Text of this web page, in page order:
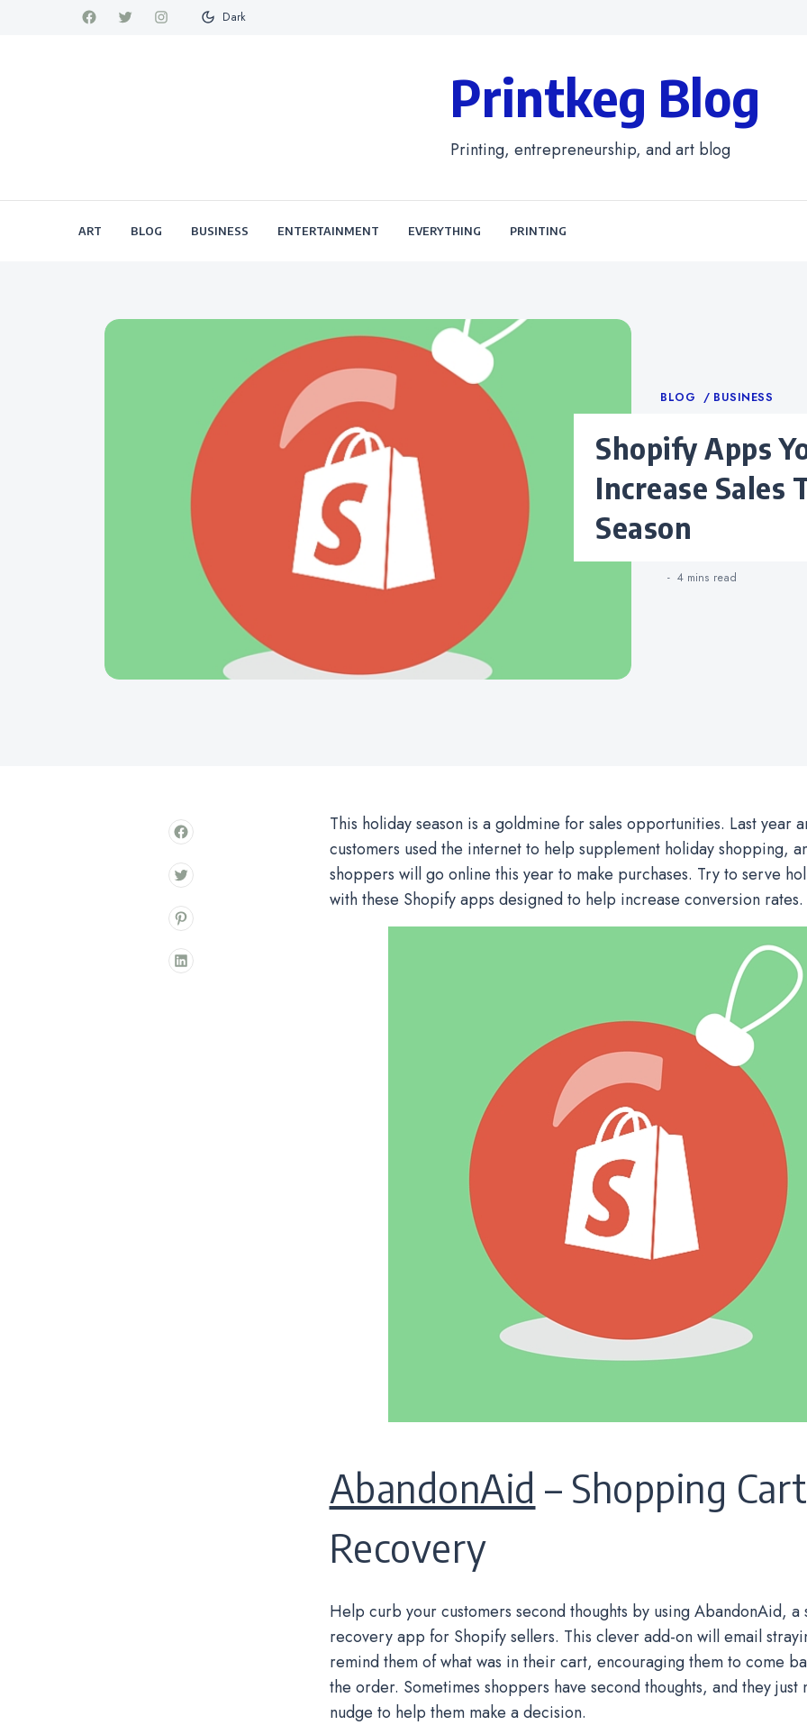
Dark
Printkeg Blog
Printing, entrepreneurship, and art blog
ART BLOG BUSINESS ENTERTAINMENT EVERYTHING PRINTING
Categories
BLOG BUSINESS
Shopify Apps You Need to
Increase Sales
Season
4 mins read
This holiday season is a goldmine for sales opportunities. Last year
customers used the internet to help supplement holiday shopping,
shoppers will go online this year to make purchases. Try to serve
with these Shopify apps designed to help increase conversion rates.
AbandonAid – Shopping Cart
Recovery
Help curb your customers second thoughts by using AbandonAid,
recovery app for Shopify sellers. This clever add-on will email
remind them of what was in their cart, encouraging them to come
the order. Sometimes shoppers have second thoughts, and they just
nudge to help them make a decision.